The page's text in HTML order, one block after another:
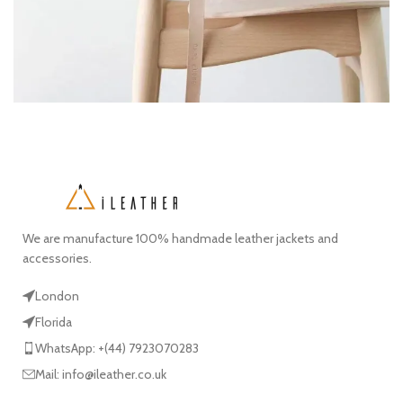
We are manufacture 100% handmade leather jackets and
accessories.
London
Florida
WhatsApp: +(44) 7923070283
Mail: info@ileather.co.uk